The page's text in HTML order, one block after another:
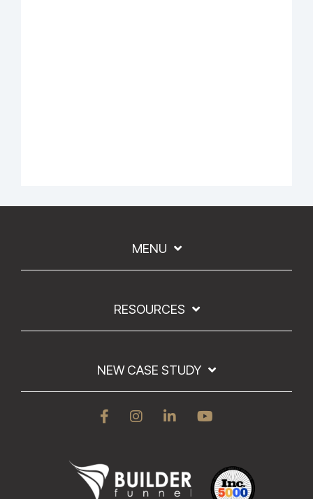
MENU
RESOURCES
NEW CASE STUDY